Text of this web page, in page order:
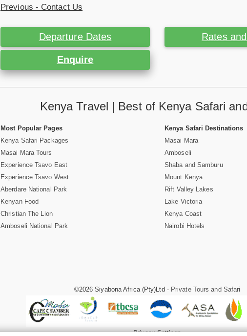
Previous - Contact Us
Departure Dates Rates
Enquire
Kenya Travel | Best of Kenya Safari
Most Popular Pages
Kenya Safari Packages
Masai Mara Tours
Experience Tsavo East
Experience Tsavo West
Aberdare National Park
Kenyan Food
Christian The Lion
Amboseli National Park
Kenya Safari Destinations
Masai Mara
Amboseli
Shaba and Samburu
Mount Kenya
Rift Valley Lakes
Lake Victoria
Kenya Coast
Nairobi Hotels
©2026 Siyabona Africa (Pty)Ltd - Private Tours and Safari
Privacy Settings